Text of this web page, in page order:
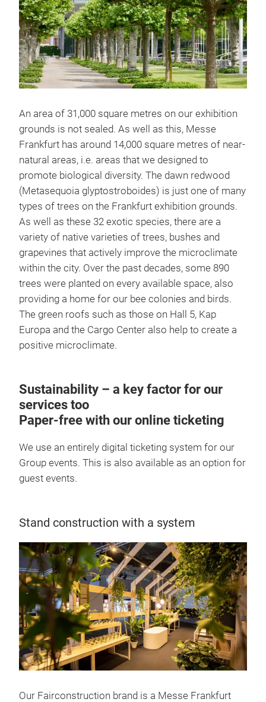
An area of 31,000 square metres on our exhibition
grounds is not sealed. As well as this, Messe
Frankfurt has around 14,000 square metres of near-
natural areas, i.e. areas that we designed to
promote biological diversity. The dawn redwood
(Metasequoia glyptostroboides) is just one of many
types of trees on the Frankfurt exhibition grounds.
As well as these 32 exotic species, there are a
variety of native varieties of trees, bushes and
grapevines that actively improve the microclimate
within the city. Over the past decades, some 890
trees were planted on every available space, also
providing a home for our bee colonies and birds.
The green roofs such as those on Hall 5, Kap
Europa and the Cargo Center also help to create a
positive microclimate.
Sustainability – a key factor for our
services too
Paper-free with our online ticketing
We use an entirely digital ticketing system for our
Group events. This is also available as an option for
guest events.
Stand construction with a system
Our Fairconstruction brand is a Messe Frankfurt